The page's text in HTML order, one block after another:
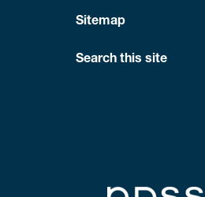
Sitemap
Search this site